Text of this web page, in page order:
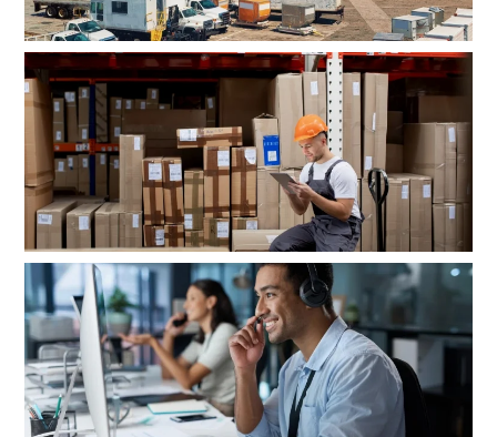
Premium handling for
high-value cargo
Real-time tracking insights and
24×7 access to customer support